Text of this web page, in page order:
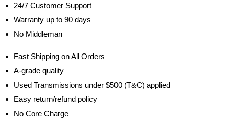
24/7 Customer Support
Warranty up to 90 days
No Middleman
Fast Shipping on All Orders
A-grade quality
Used Transmissions under $500 (T&C) applied
Easy return/refund policy
No Core Charge